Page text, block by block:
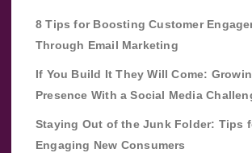
8 Tips for Boosting Customer
Through Email Marketing
If You Build It They Will Come:
Presence With a Social Media
Staying Out of the Junk Folder: Tips
Engaging New Consumers